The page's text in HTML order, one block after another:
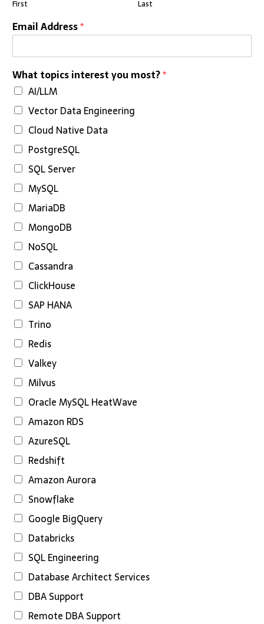
l
E
m
i
*
First Last
Email Address*
What topics interest you most?*
AI/LLM
Vector Data Engineering
Cloud Native Data
PostgreSQL
SQL Server
MySQL
MariaDB
MongoDB
NoSQL
Cassandra
ClickHouse
SAP HANA
Trino
Redis
Valkey
Milvus
Oracle MySQL HeatWave
Amazon RDS
AzureSQL
Redshift
Amazon Aurora
Snowflake
Google BigQuery
Databricks
SQL Engineering
Database Architect Services
DBA Support
Remote DBA Support